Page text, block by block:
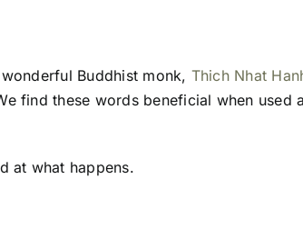
Buddhist monk, Thich Nhat
find these words beneficial when
at what happens.